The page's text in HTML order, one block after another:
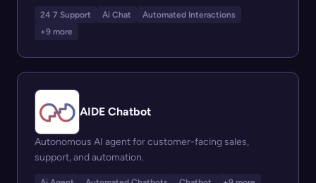
24 7 Support Ai Chat
Automated Interactions
+9 more
AIDE Chatbot
Autonomous AI agent for customer-facing sales,
support, and automation.